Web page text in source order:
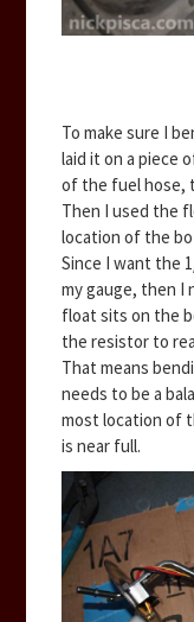
To make sure I
laid it on a piece
of the fuel hose,
Then I used the
location of the
Since I want the
my gauge, then I
float sits on the
the resistor to
That means
needs to be a
most location of
is near full.